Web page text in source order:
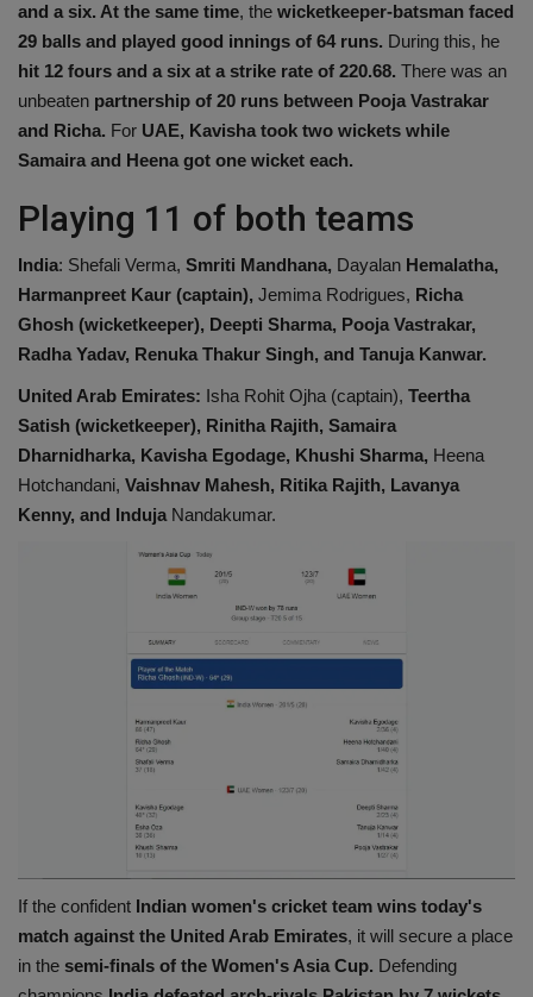
and a six. At the same time, the wicketkeeper-batsman faced
29 balls and played good innings of 64 runs. During this, he
hit 12 fours and a six at a strike rate of 220.68. There was an
unbeaten partnership of 20 runs between Pooja Vastrakar
and Richa. For UAE, Kavisha took two wickets while
Samaira and Heena got one wicket each.
Playing 11 of both teams
India: Shefali Verma, Smriti Mandhana, Dayalan Hemalatha,
Harmanpreet Kaur (captain), Jemima Rodrigues, Richa
Ghosh (wicketkeeper), Deepti Sharma, Pooja Vastrakar,
Radha Yadav, Renuka Thakur Singh, and Tanuja Kanwar.
United Arab Emirates: Isha Rohit Ojha (captain), Teertha
Satish (wicketkeeper), Rinitha Rajith, Samaira
Dharnidharka, Kavisha Egodage, Khushi Sharma, Heena
Hotchandani, Vaishnav Mahesh, Ritika Rajith, Lavanya
Kenny, and Induja Nandakumar.
If the confident Indian women's cricket team wins today's
match against the United Arab Emirates, it will secure a place
in the semi-finals of the Women's Asia Cup. Defending